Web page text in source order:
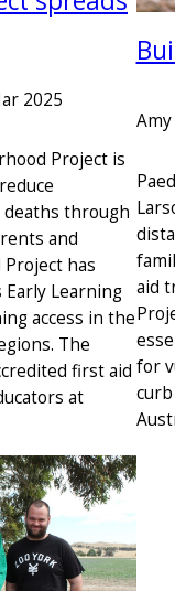
2025
Project is
through
and
has
Early Learning
access in the
The
first aid
at
aid
for